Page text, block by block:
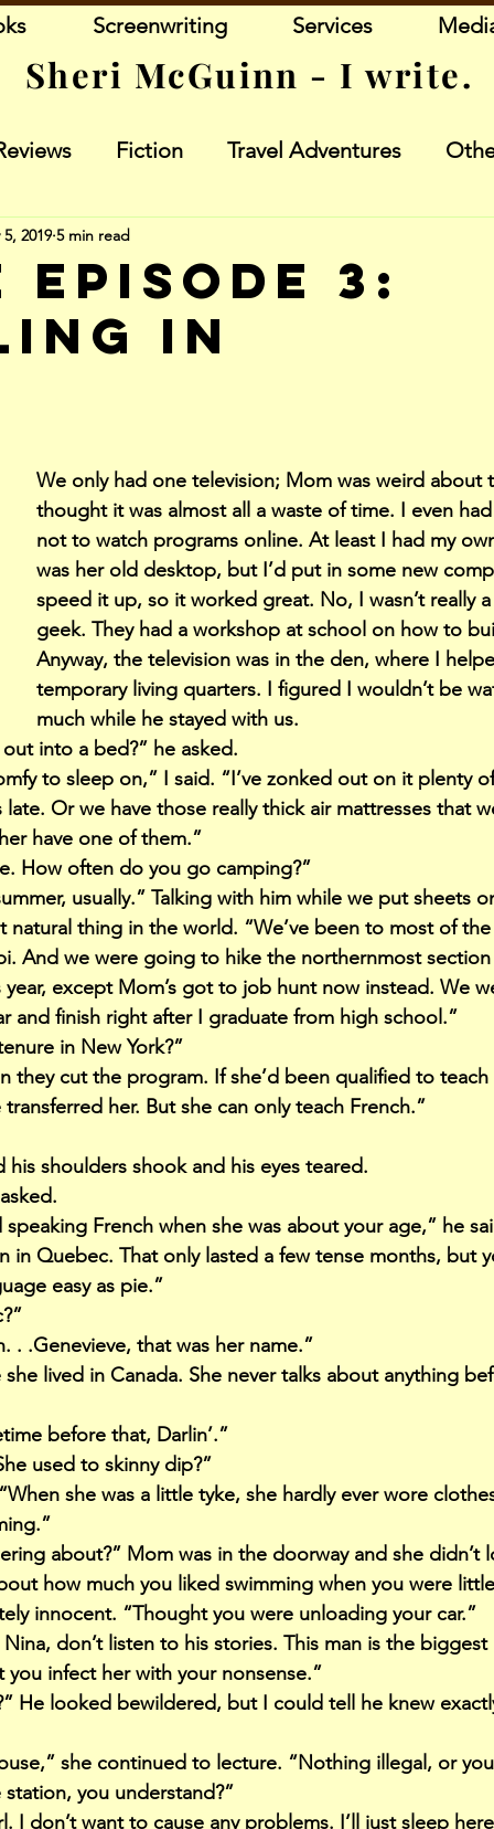
Screenwriting Services
Sheri McGuinn - I write.
Fiction Travel Adventures
3:
In
5, 2019 5 min read
We only had one television; Mom was weird about
thought it was almost all a waste of time. I even
not to watch programs online. At least I had my
was her old desktop, but I’d put in some new
speed it up, so it worked great. No, I wasn’t really
geek. They had a workshop at school on how to
Anyway, the television was in the den, where I
temporary living quarters. I figured I wouldn’t be
much while he stayed with us.
into a bed?” he asked.
to sleep on,” I said. “I’ve zonked out on it plenty
late. Or we have those really thick air mattresses that
have one of them.”
How often do you go camping?”
usually.” Talking with him while we put sheets
natural thing in the world. “We’ve been to most of
And we were going to hike the northernmost
year, except Mom’s got to job hunt now instead. We
and finish right after I graduate from high school.”
in New York?”
they cut the program. If she’d been qualified to
her. But she can only teach French.”
his shoulders shook and his eyes teared.
speaking French when she was about your age,” he
in Quebec. That only lasted a few tense months, but
easy as pie.”
. .Genevieve, that was her name.”
lived in Canada. She never talks about anything
before that, Darlin’.”
used to skinny dip?”
she was a little tyke, she hardly ever wore
about?” Mom was in the doorway and she didn’t
how much you liked swimming when you were
innocent. “Thought you were unloading your car.”
don’t listen to his stories. This man is the biggest
you infect her with your nonsense.”
He looked bewildered, but I could tell he knew
she continued to lecture. “Nothing illegal, or
you understand?”
I don’t want to cause any problems. I’ll just sleep